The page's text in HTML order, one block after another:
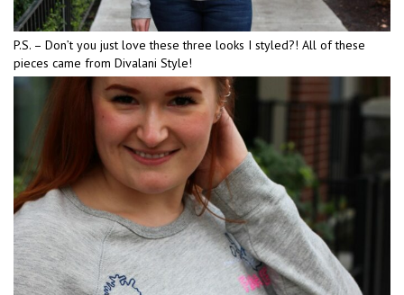
P.S. – Don’t you just love these three looks I styled?! All of these
pieces came from Divalani Style!